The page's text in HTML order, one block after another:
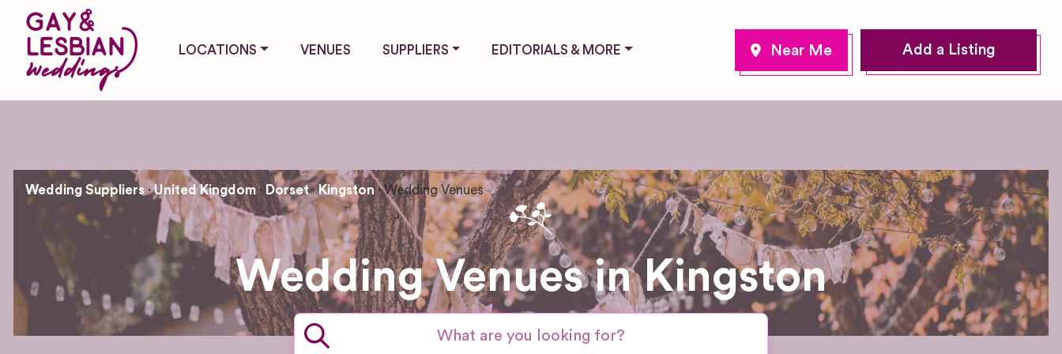
LOCATIONS VENUES SUPPLIERS EDITORIALS & MORE Add a Listing
Wedding Suppliers United Kingdom Dorset Kingston Wedding Venues
Wedding Venues in Kingston